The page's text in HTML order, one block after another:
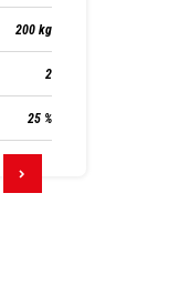
200 kg
2
25 %